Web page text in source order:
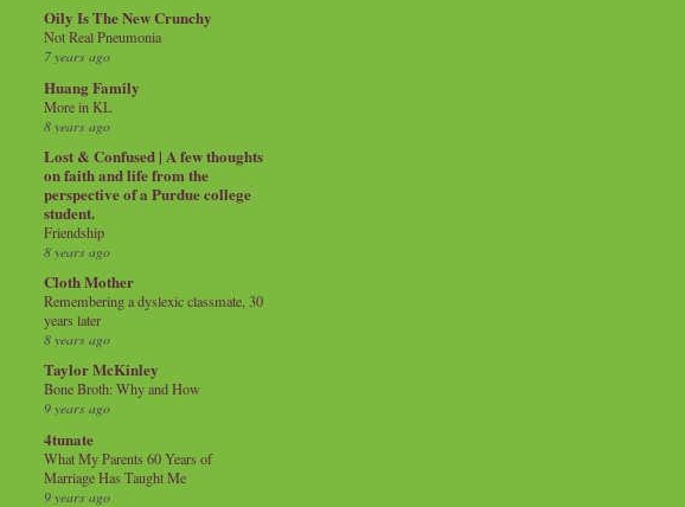
Oily Is The New Crunchy
Not Real Pneumonia
7 years ago
Huang Family
More in KL
8 years ago
Lost & Confused | A few thoughts
on faith and life from the
perspective of a Purdue college
student.
Friendship
8 years ago
Cloth Mother
Remembering a dyslexic classmate, 30
years later
8 years ago
Taylor McKinley
Bone Broth: Why and How
9 years ago
4tunate
What My Parents 60 Years of
Marriage Has Taught Me
9 years ago